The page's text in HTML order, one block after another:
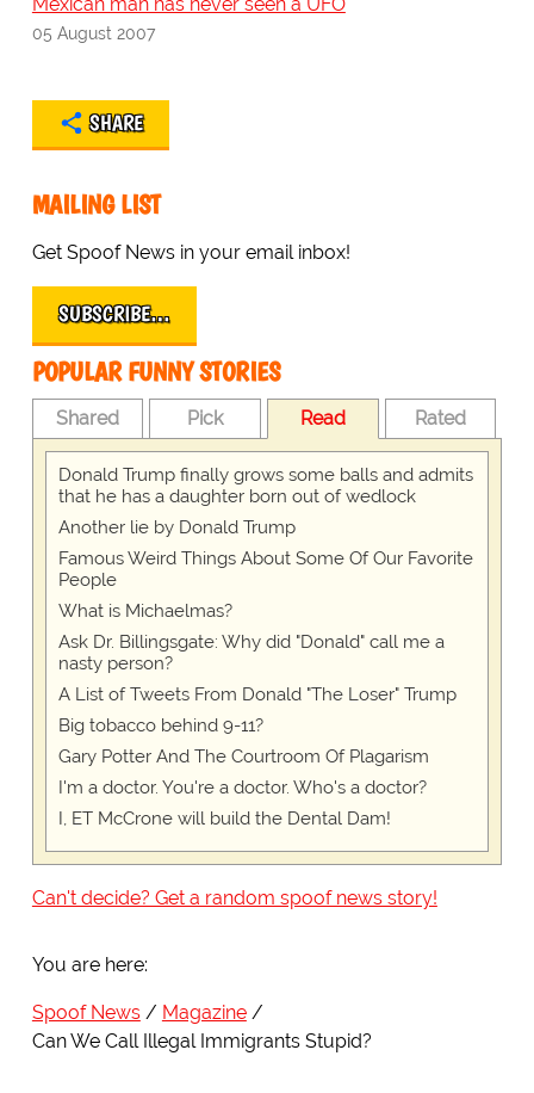
Mexican man has never seen a UFO
05 August 2007
SHARE
MAILING LIST
Get Spoof News in your email inbox!
SUBSCRIBE…
POPULAR FUNNY STORIES
Shared Pick Read Rated
Donald Trump finally grows some balls and admits
that he has a daughter born out of wedlock
Another lie by Donald Trump
Famous Weird Things About Some Of Our Favorite
People
What is Michaelmas?
Ask Dr. Billingsgate: Why did "Donald" call me a
nasty person?
A List of Tweets From Donald "The Loser" Trump
Big tobacco behind 9-11?
Gary Potter And The Courtroom Of Plagarism
I'm a doctor. You're a doctor. Who's a doctor?
I, ET McCrone will build the Dental Dam!
Can't decide? Get a random spoof news story!
You are here:
Spoof News
Magazine
Can We Call Illegal Immigrants Stupid?